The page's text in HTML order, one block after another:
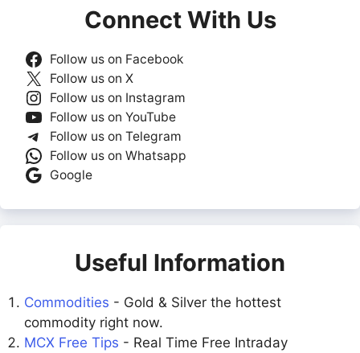
Connect With Us
Follow us on Facebook
Follow us on X
Follow us on Instagram
Follow us on YouTube
Follow us on Telegram
Follow us on Whatsapp
Google
Useful Information
Commodities - Gold & Silver the hottest
commodity right now.
MCX Free Tips - Real Time Free Intraday